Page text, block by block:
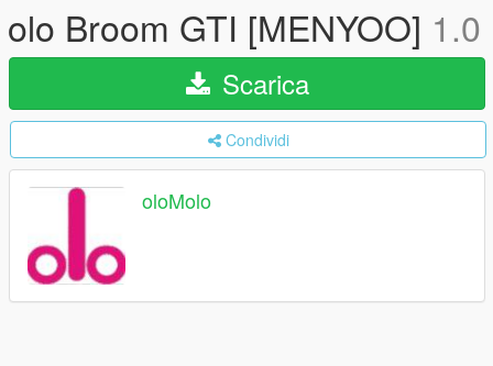
olo Broom GTI [MENYOO] 1.0
Scarica
Condividi
oloMolo